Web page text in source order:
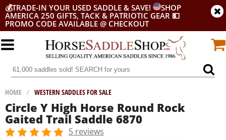
💰TRADE-IN YOUR USED SADDLE & SAVE!
SHOP
AMERICA 250 GIFTS, TACK & PATRIOTIC GEAR 💵
PROMO CODE AVAILABLE @ CHECKOUT
HOME / WESTERN SADDLES FOR SALE
Circle Y High Horse Round Rock
Gaited Trail Saddle 6870
5 reviews